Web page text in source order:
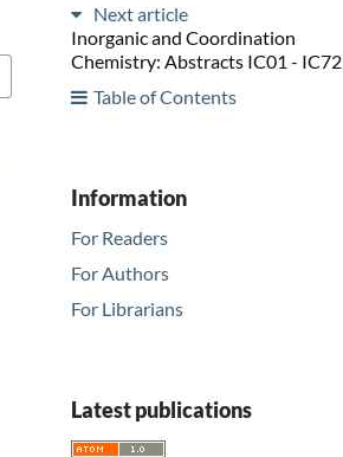
Next article
Inorganic and Coordination
Chemistry: Abstracts IC01 - IC72
Table of Contents
Information
For Readers
For Authors
For Librarians
Latest publications